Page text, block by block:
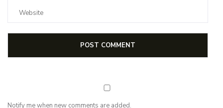
Notify me when new comments are added.